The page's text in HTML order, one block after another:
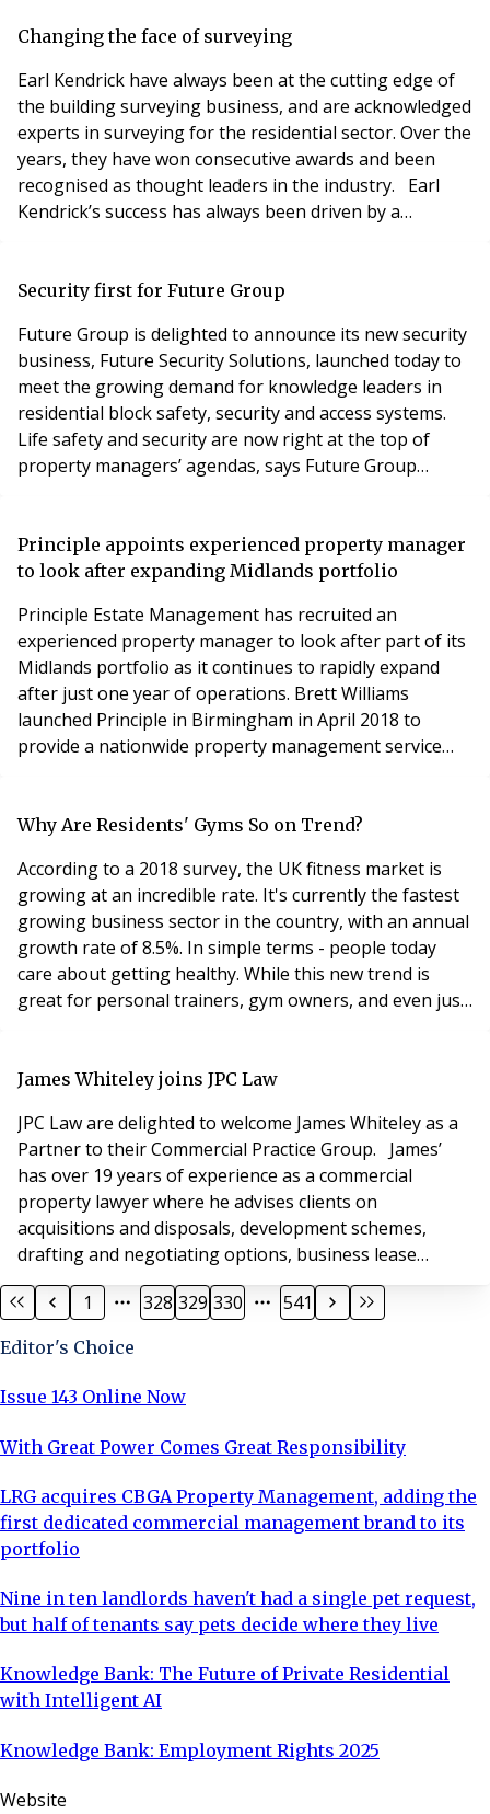
ready to tie their capital up in property, and/or need
Changing the face of surveying
Earl Kendrick have always been at the cutting edge of
the building surveying business, and are acknowledged
experts in surveying for the residential sector. Over the
years, they have won consecutive awards and been
recognised as thought leaders in the industry. Earl
Kendrick’s success has always been driven by a
relaunch. From 1 May 2019, Earl Kendrick becomes a
Security first for Future Group
Future Group is delighted to announce its new security
business, Future Security Solutions, launched today to
meet the growing demand for knowledge leaders in
residential block safety, security and access systems.
Life safety and security are now right at the top of
property managers’ agendas, says Future Group
clients who need specialist advice and are calling for a
complete turnkey service with security
Principle appoints experienced property manager
to look after expanding Midlands portfolio
Principle Estate Management has recruited an
experienced property manager to look after part of its
Midlands portfolio as it continues to rapidly expand
after just one year of operations. Brett Williams
launched Principle in Birmingham in April 2018 to
provide a nationwide property management service
executive assistant Belinda Beasmore property
Michelle C
Why Are Residents' Gyms So on Trend?
According to a 2018 survey, the UK fitness market is
growing at an incredible rate. It's currently the fastest
growing business sector in the country, with an annual
growth rate of 8.5%. In simple terms - people today
care about getting healthy. While this new trend is
great for personal trainers, gym owners, and even just
developments around a residents' gym, then you could
James Whiteley joins JPC Law
JPC Law are delighted to welcome James Whiteley as a
Partner to their Commercial Practice Group. James’
has over 19 years of experience as a commercial
property lawyer where he advises clients on
acquisitions and disposals, development schemes,
drafting and negotiating options, business lease
renewals and dealing with general commercial landlord
and tenant matters. For corporate transactions James
property involvement as well as with business sale
1 328 329 330 541
Editor's Choice
Issue 143 Online Now
With Great Power Comes Great Responsibility
LRG acquires CBGA Property Management, adding the
first dedicated commercial management brand to its
portfolio
Nine in ten landlords haven't had a single pet request,
but half of tenants say pets decide where they live
Knowledge Bank: The Future of Private Residential
with Intelligent AI
Knowledge Bank: Employment Rights 2025
Website